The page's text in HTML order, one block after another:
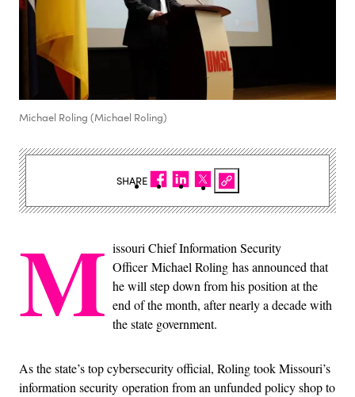
Michael Roling (Michael Roling)
M issouri Chief Information Security
Officer Michael Roling has announced that
he will step down from his position at the
end of the month, after nearly a decade with
the state government.
As the state’s top cybersecurity official, Roling took Missouri’s
information security operation from an unfunded policy shop to
SHARE